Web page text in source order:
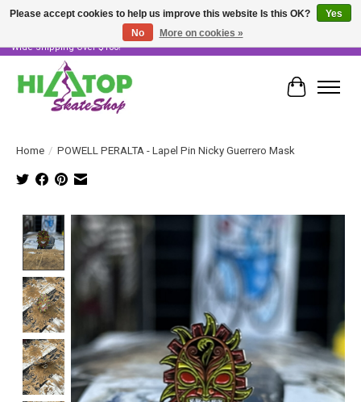
Skater Owned & Operated • Large Selection of Products • Fast & Free Australia
Wide Shipping Over $100!
Cart
Home / POWELL PERALTA - Lapel Pin Nicky Guerrero Mask
Product image slideshow Items
Please accept cookies to help us improve this website Is this OK?
Yes
No
More on cookies »